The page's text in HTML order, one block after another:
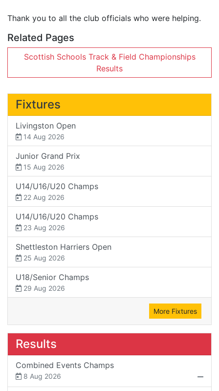
Thank you to all the club officials who were helping.
Related Pages
Scottish Schools Track & Field Championships
Results
Fixtures
Livingston Open
14 Aug 2026
Junior Grand Prix
15 Aug 2026
U14/U16/U20 Champs
22 Aug 2026
U14/U16/U20 Champs
23 Aug 2026
Shettleston Harriers Open
25 Aug 2026
U18/Senior Champs
29 Aug 2026
More Fixtures
Results
Combined Events Champs
8 Aug 2026